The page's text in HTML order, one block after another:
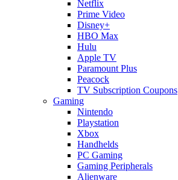
Netflix
Prime Video
Disney+
HBO Max
Hulu
Apple TV
Paramount Plus
Peacock
TV Subscription Coupons
Gaming
Nintendo
Playstation
Xbox
Handhelds
PC Gaming
Gaming Peripherals
Alienware